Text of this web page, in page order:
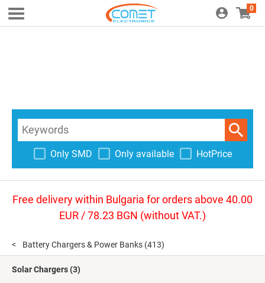
0
Only SMD Only available HotPrice
Free delivery within Bulgaria for orders above 40.00
EUR / 78.23 BGN (without VAT.)
Battery Chargers & Power Banks (413)
Solar Chargers(3)